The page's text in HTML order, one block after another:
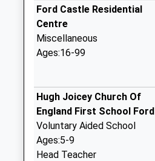
Ford Castle Residential
Centre
Miscellaneous
Ages:16-99
Hugh Joicey Church Of
England First School Ford
Voluntary Aided School
Ages:5-9
Head Teacher